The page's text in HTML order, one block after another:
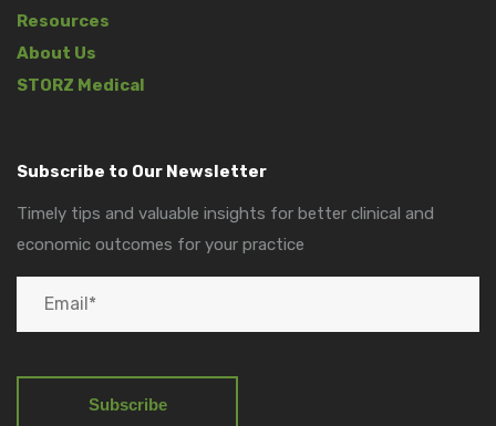
Resources
About Us
STORZ Medical
Subscribe to Our Newsletter
Timely tips and valuable insights for better clinical and
economic outcomes for your practice